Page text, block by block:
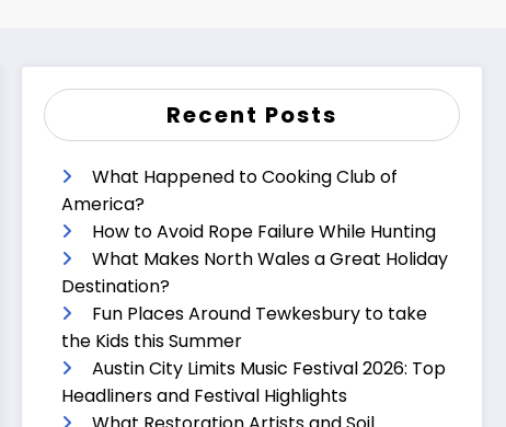
Recent Posts
What Happened to Cooking Club of
America?
How to Avoid Rope Failure While Hunting
What Makes North Wales a Great Holiday
Destination?
Fun Places Around Tewkesbury to take
the Kids this Summer
Austin City Limits Music Festival 2026: Top
Headliners and Festival Highlights